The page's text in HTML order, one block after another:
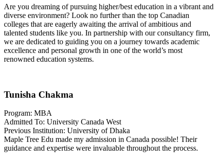
Are you dreaming of pursuing higher/best education in a vibrant and
diverse environment? Look no further than the top Canadian
colleges that are eagerly awaiting the arrival of ambitious and
talented students like you. In partnership with our consultancy firm,
we are dedicated to guiding you on a journey towards academic
excellence and personal growth in one of the world’s most
renowned education systems.
Tunisha Chakma
Program: MBA
Admitted To: University Canada West
Previous Institution: University of Dhaka
Maple Tree Edu made my admission in Canada possible! Their
guidance and expertise were invaluable throughout the process.